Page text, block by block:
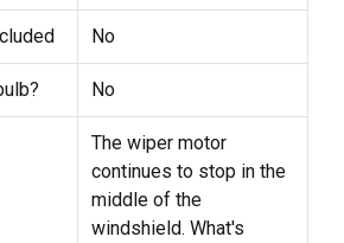
No
No
The wiper motor
continues to stop in the
middle of the
windshield. What's